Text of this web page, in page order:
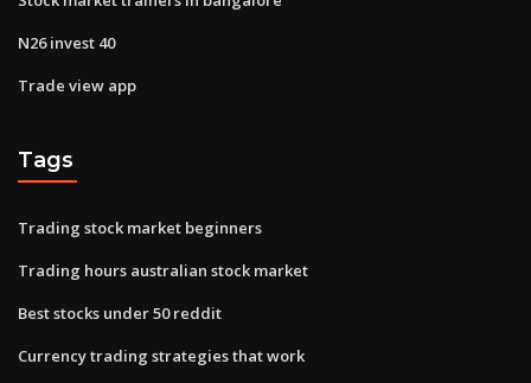
N26 invest 40
Trade view app
Tags
Trading stock market beginners
Trading hours australian stock market
Best stocks under 50 reddit
Currency trading strategies that work